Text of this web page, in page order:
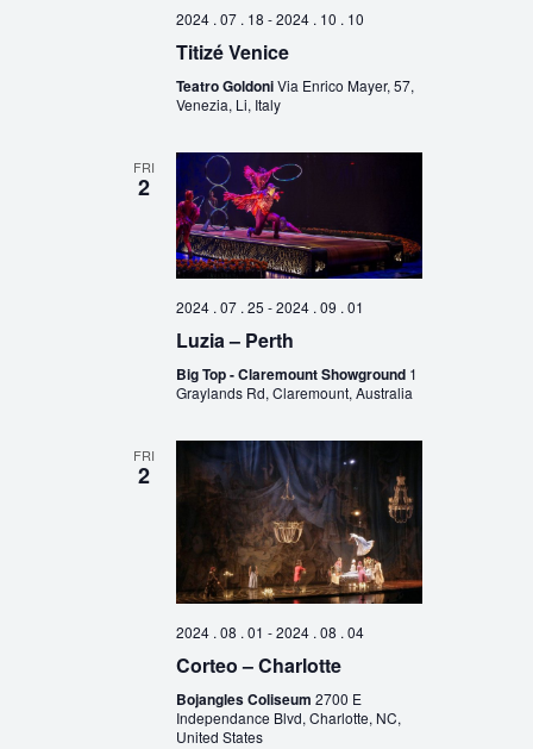
2024 . 07 . 18 -2024 . 10 . 10
Titizé Venice
Teatro GoldoniVia Enrico Mayer, 57,
Venezia, Li, Italy
FRI
2
2024 . 07 . 25 -2024 . 09 . 01
Luzia – Perth
Big Top - Claremount Showground 1
Graylands Rd, Claremount, Australia
FRI
2
2024 . 08 . 01 -2024 . 08 . 04
Corteo – Charlotte
Bojangles Coliseum 2700 E
Independance Blvd, Charlotte, NC,
United States